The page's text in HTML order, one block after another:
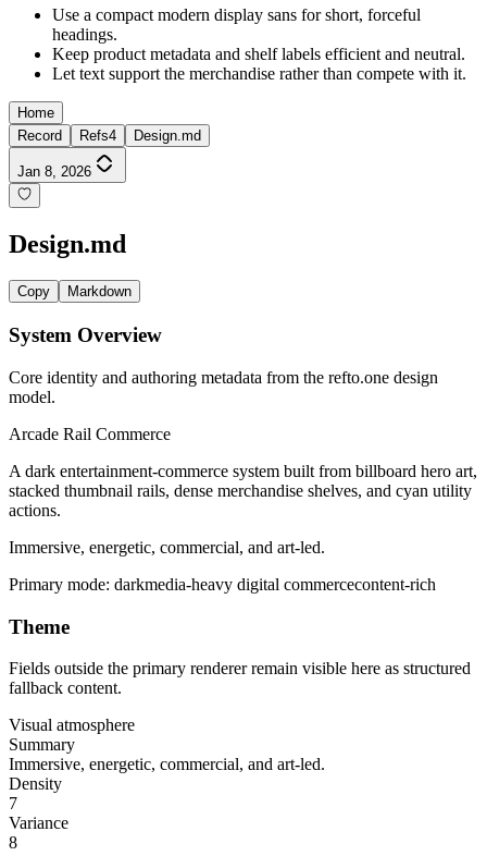
Use a compact modern display sans for short, forceful
headings.
Keep product metadata and shelf labels efficient and neutral.
Let text support the merchandise rather than compete with it.
Home
Record
Refs4 Design.md
Jan 8, 2026
Design.md
Copy Markdown
System Overview
Core identity and authoring metadata from the refto.one design
model.
Arcade Rail Commerce
A dark entertainment-commerce system built from billboard hero art,
stacked thumbnail rails, dense merchandise shelves, and cyan utility
actions.
Immersive, energetic, commercial, and art-led.
Primary mode: darkmedia-heavy digital commercecontent-rich
Theme
Fields outside the primary renderer remain visible here as structured
fallback content.
Visual atmosphere
Summary
Immersive, energetic, commercial, and art-led.
Density
7
Variance
8